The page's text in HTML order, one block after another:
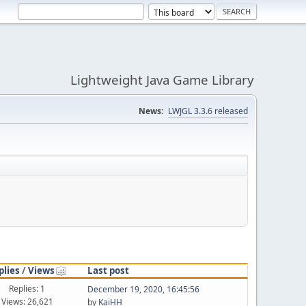
Lightweight Java Game Library
News: LWJGL 3.3.6 released
/Views Last post
Replies: 1
Views: 26,621
December 19, 2020, 16:45:56
by KaiHH